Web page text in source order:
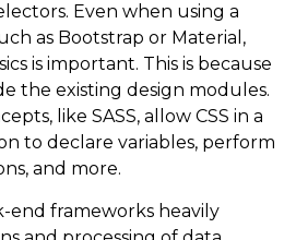
Even when using a
as Bootstrap or Material,
is important. This is because
the existing design modules.
like SASS, allow CSS in a
to declare variables, perform
and more.
end frameworks heavily